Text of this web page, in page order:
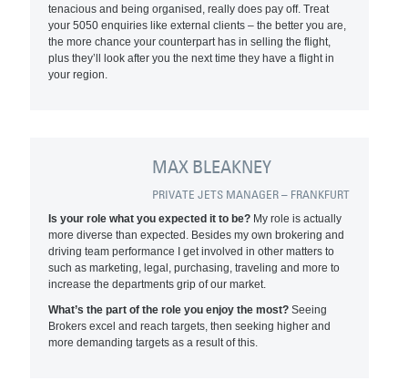
tenacious and being organised, really does pay off. Treat
your 5050 enquiries like external clients – the better you are,
the more chance your counterpart has in selling the flight,
plus they’ll look after you the next time they have a flight in
your region.
MAX BLEAKNEY
PRIVATE JETS MANAGER – FRANKFURT
Is your role what you expected it to be? My role is actually
more diverse than expected. Besides my own brokering and
driving team performance I get involved in other matters to
such as marketing, legal, purchasing, traveling and more to
increase the departments grip of our market.
What’s the part of the role you enjoy the most?Seeing
Brokers excel and reach targets, then seeking higher and
more demanding targets as a result of this.